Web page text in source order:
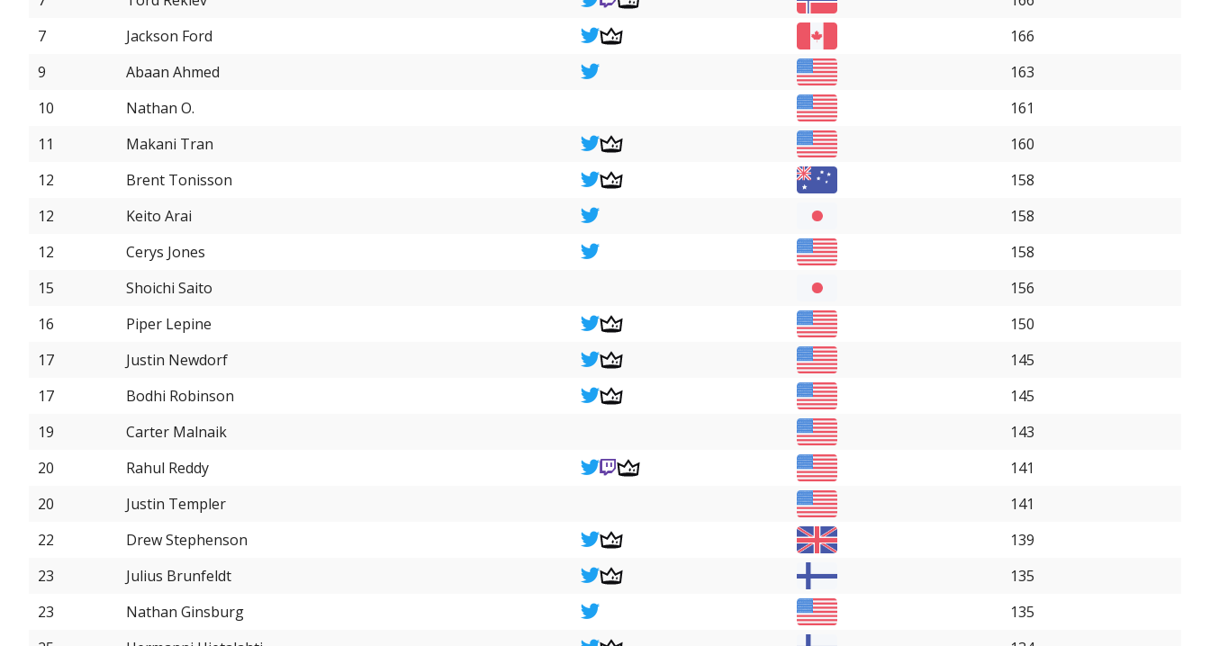
7
Jackson Ford
166
9
Abaan Ahmed
163
10
Nathan O.
161
11
Makani Tran
160
12
Brent Tonisson
158
12
Keito Arai
158
12
Cerys Jones
158
15
Shoichi Saito
156
16
Piper Lepine
150
17
Justin Newdorf
145
17
Bodhi Robinson
145
19
Carter Malnaik
143
20
Rahul Reddy
141
20
Justin Templer
141
22
Drew Stephenson
139
23
Julius Brunfeldt
135
23
Nathan Ginsburg
135